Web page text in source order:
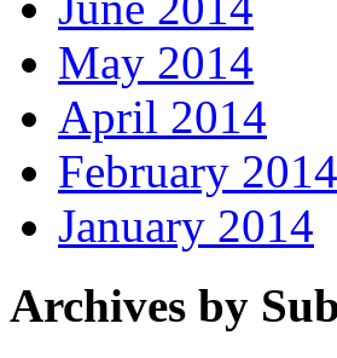
May 2014
April 2014
February 2014
January 2014
Archives by